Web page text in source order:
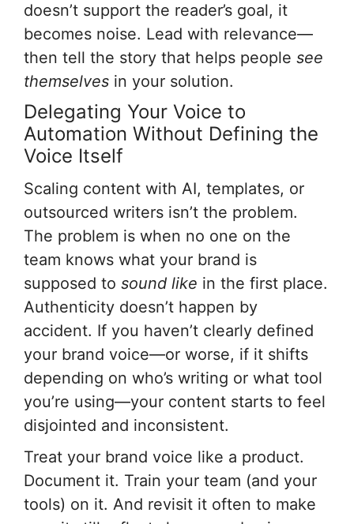
doesn’t support the reader’s goal, it
becomes noise. Lead with relevance—
then tell the story that helps people see
themselves in your solution.
Delegating Your Voice to
Automation Without Defining the
Voice Itself
Scaling content with AI, templates, or
outsourced writers isn’t the problem.
The problem is when no one on the
team knows what your brand is
supposed to sound like in the first place.
Authenticity doesn’t happen by
accident. If you haven’t clearly defined
your brand voice—or worse, if it shifts
depending on who’s writing or what tool
you’re using—your content starts to feel
disjointed and inconsistent.
Treat your brand voice like a product.
Document it. Train your team (and your
tools) on it. And revisit it often to make